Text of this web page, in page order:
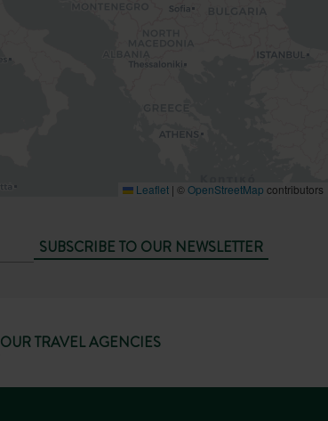
Leaflet | ©OpenStreetMap contributors
SUBSCRIBE TO OUR NEWSLETTER
OUR TRAVEL AGENCIES